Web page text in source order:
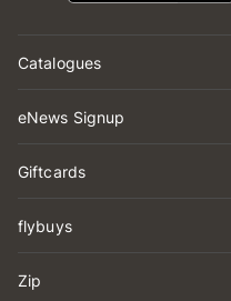
Catalogues
eNews Signup
Giftcards
flybuys
Zip